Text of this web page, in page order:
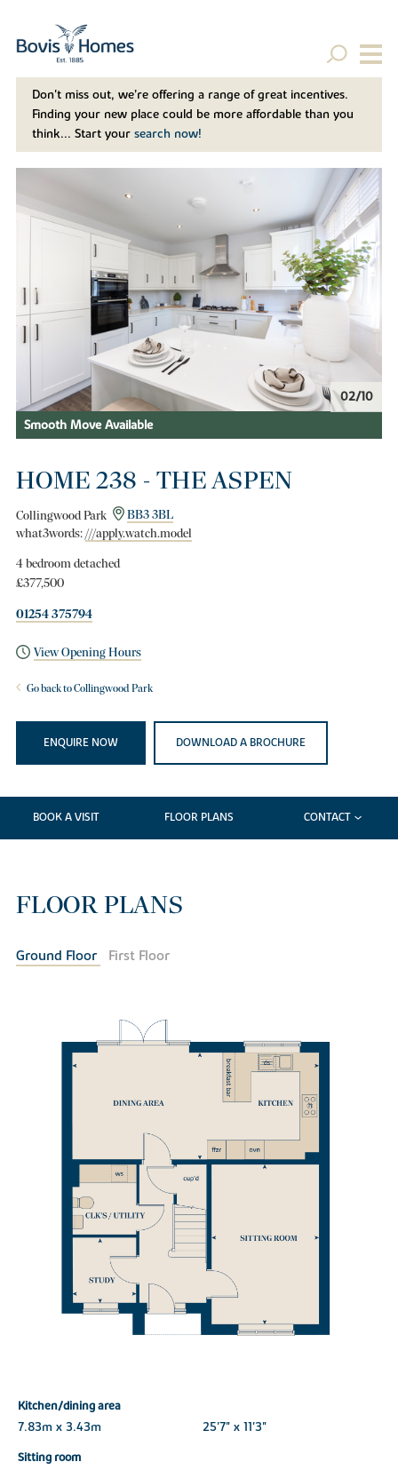
Don't miss out, we’re offering a range of great incentives.
Finding your new place could be more affordable than you
think... Start your search now!
02/10
Smooth Move Available
HOME 238 - THE ASPEN
Collingwood Park
BB3 3BL
what3words:///apply.watch.model
4 bedroom detached
£377,500
01254 375794
View Opening Hours
Go back to Collingwood Park
ENQUIRE NOW DOWNLOAD A BROCHURE
BOOK A VISIT FLOOR PLANS CONTACT
FLOOR PLANS
Ground Floor First Floor
Kitchen/dining area
7.83m x 3.43m
25'7" x 11'3"
Sitting room